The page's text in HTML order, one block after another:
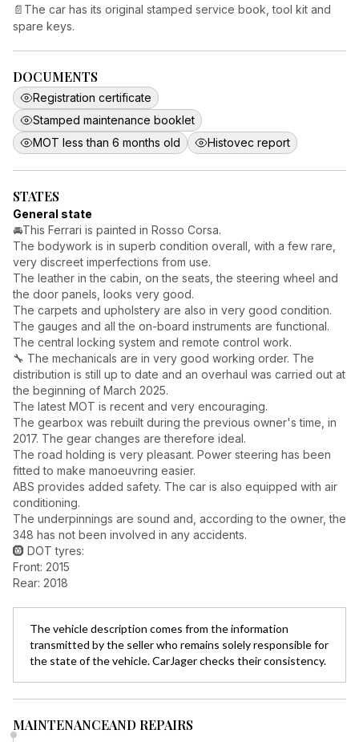
📄The car has its original stamped service book, tool kit and
spare keys.
DOCUMENTS
Registration certificate
Stamped maintenance booklet
MOT less than 6 months old
Histovec report
STATES
General state
🚘This Ferrari is painted in Rosso Corsa.
The bodywork is in superb condition overall, with a few rare,
very discreet imperfections from use.
The leather in the cabin, on the seats, the steering wheel and
the door panels, looks very good.
The carpets and upholstery are also in very good condition.
The gauges and all the on-board instruments are functional.
The central locking system and remote control work.
🔧 The mechanicals are in very good working order. The
distribution is still up to date and an overhaul was carried out at
the beginning of March 2025.
The latest MOT is recent and very encouraging.
The gearbox was rebuilt during the previous owner's time, in
2017. The gear changes are therefore ideal.
The road holding is very pleasant. Power steering has been
fitted to make manoeuvring easier.
ABS provides added safety. The car is also equipped with air
conditioning.
The underpinnings are sound and, according to the owner, the
348 has not been involved in any accidents.
🛞 DOT tyres:
Front: 2015
Rear: 2018
The vehicle description comes from the information
transmitted by the seller who remains solely responsible for
the state of the vehicle. CarJager checks their consistency.
MAINTENANCEAND REPAIRS